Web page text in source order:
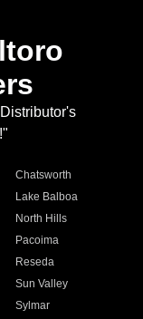
Chatsworth
Lake Balboa
North Hills
Pacoima
Reseda
Sun Valley
Sylmar